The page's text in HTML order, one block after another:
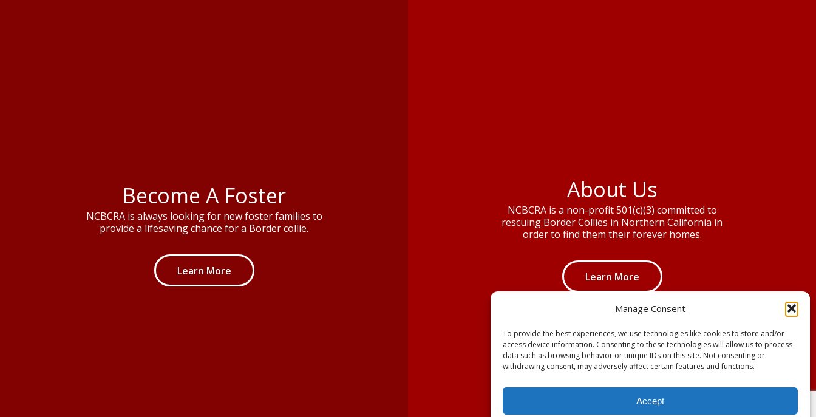
Manage Consent
To provide the best experiences, we use technologies like cookies to store and/or
access device information. Consenting to these technologies will allow us to process
data such as browsing behavior or unique IDs on this site. Not consenting or
withdrawing consent, may adversely affect certain features and functions.
Accept
Become A Foster
NCBCRA is always looking for new foster families to
provide a lifesaving chance for a Border collie.
Learn More
About Us
NCBCRA is a non-profit 501(c)(3) committed to
rescuing Border Collies in Northern California in
order to find them their forever homes.
Learn More